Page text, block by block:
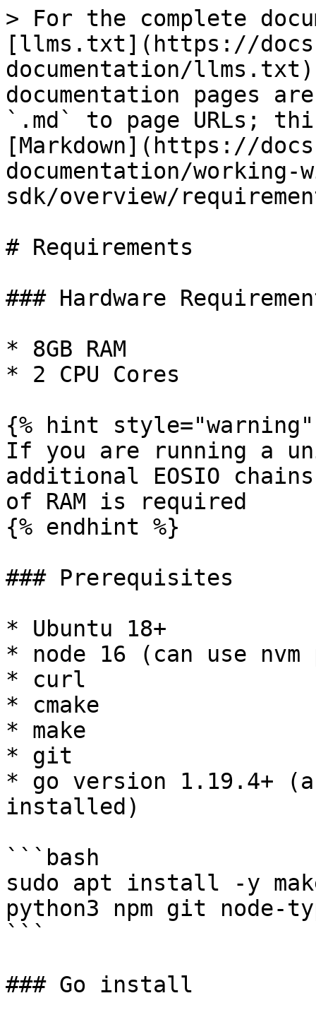
> For the complete
[llms.txt](https://
documentation/
documentation pages
`.md` to page URLs;
[Markdown](https://
documentation/working-
sdk/overview/
# Requirements
### Hardware
* 8GB RAM
* 2 CPU Cores
{% hint style="warning"
If you are running a
additional EOSIO
of RAM is required
{% endhint %}
### Prerequisites
* Ubuntu 18+
* node 16 (can use
* curl
* cmake
* make
* git
* go version 1.19.4+
installed)
```bash
sudo apt install -y
python3 npm git node-
```
### Go install